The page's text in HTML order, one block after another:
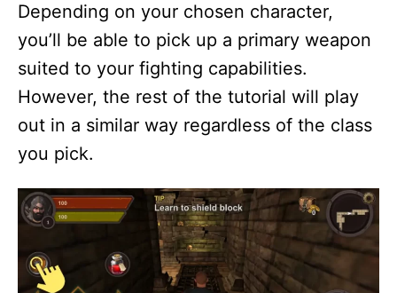
Depending on your chosen character,
you’ll be able to pick up a primary weapon
suited to your fighting capabilities.
However, the rest of the tutorial will play
out in a similar way regardless of the class
you pick.